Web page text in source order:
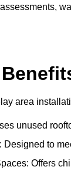
area
unused
to
Offers